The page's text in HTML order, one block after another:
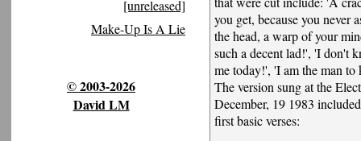
[unreleased]
Make-Up Is A Lie
© 2003-2026
David LM
you get, because you never
the head, a warp of your
such a decent lad!', 'I don't
me today!', 'I am the man to
The version sung at the
December, 19 1983
first basic verses: